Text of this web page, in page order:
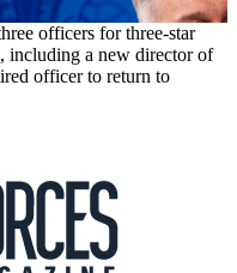
officers for three-star
including a new director of
officer to return to